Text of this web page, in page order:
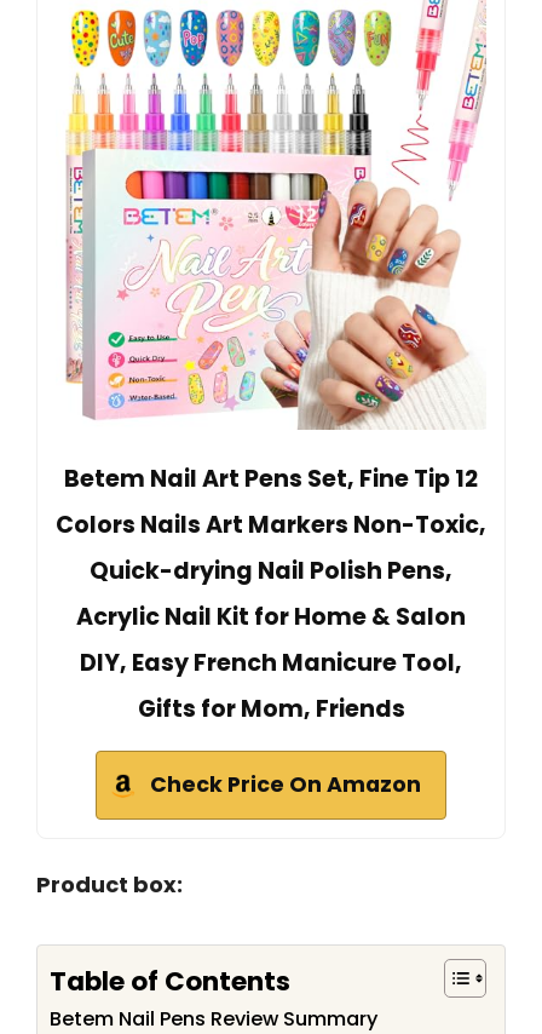
Betem Nail Art Pens Set, Fine Tip 12
Colors Nails Art Markers Non-Toxic,
Quick-drying Nail Polish Pens,
Acrylic Nail Kit for Home & Salon
DIY, Easy French Manicure Tool,
Gifts for Mom, Friends
Check Price On Amazon
Product box:
Table of Contents
Betem Nail Pens Review Summary